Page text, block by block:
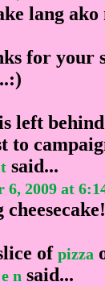
lang
for your
left
to
said...
6, 2009 at
cheesecake!
of pizza
n said...